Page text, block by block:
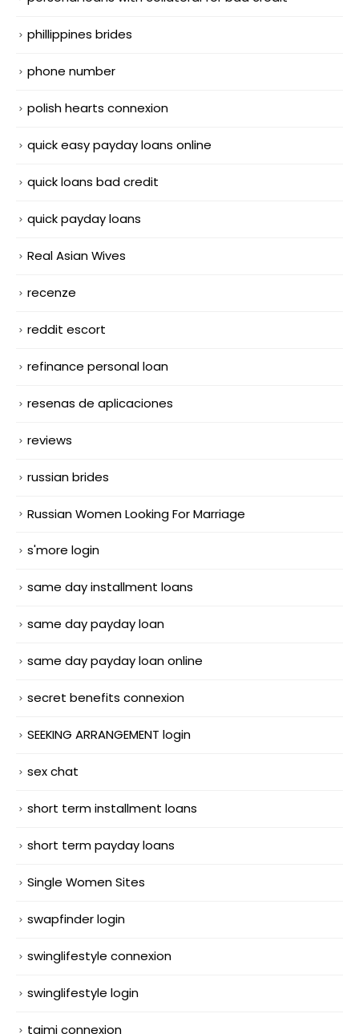
phillippines brides
phone number
polish hearts connexion
quick easy payday loans online
quick loans bad credit
quick payday loans
Real Asian Wives
recenze
reddit escort
refinance personal loan
resenas de aplicaciones
reviews
russian brides
Russian Women Looking For Marriage
s'more login
same day installment loans
same day payday loan
same day payday loan online
secret benefits connexion
SEEKING ARRANGEMENT login
sex chat
short term installment loans
short term payday loans
Single Women Sites
swapfinder login
swinglifestyle connexion
swinglifestyle login
taimi connexion